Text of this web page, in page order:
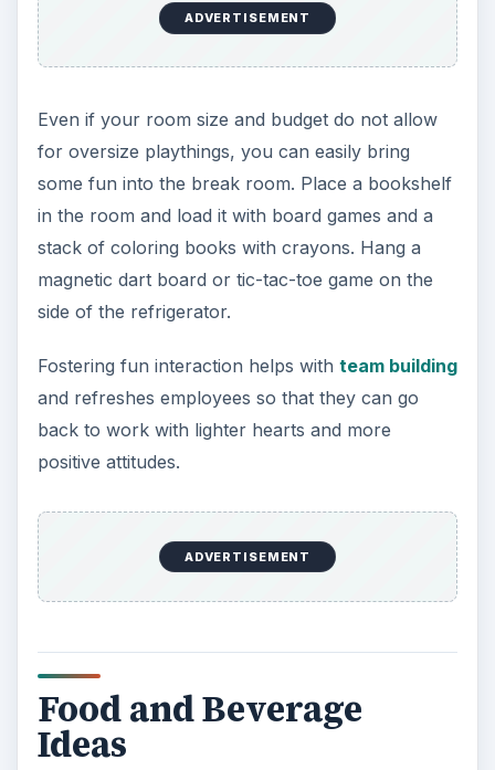
ADVERTISEMENT
Even if your room size and budget do not allow
for oversize playthings, you can easily bring
some fun into the break room. Place a bookshelf
in the room and load it with board games and a
stack of coloring books with crayons. Hang a
magnetic dart board or tic-tac-toe game on the
side of the refrigerator.
Fostering fun interaction helps with team building
and refreshes employees so that they can go
back to work with lighter hearts and more
positive attitudes.
ADVERTISEMENT
Food and Beverage
Ideas